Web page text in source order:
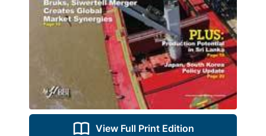
View Full Print Edition